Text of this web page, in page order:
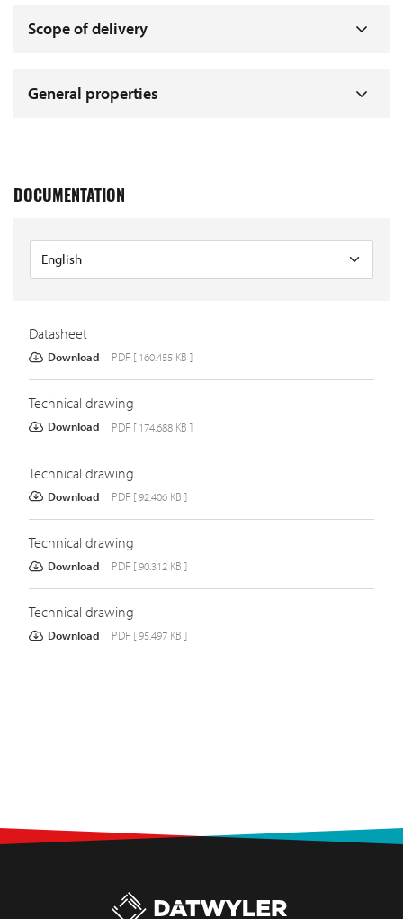
Scope of delivery
General properties
DOCUMENTATION
Datasheet
Download PDF [ 160.455 KB ]
Technical drawing
Download PDF [ 174.688 KB ]
Technical drawing
Download PDF [ 92.406 KB ]
Technical drawing
Download PDF [ 90.312 KB ]
Technical drawing
Download PDF [ 95.497 KB ]